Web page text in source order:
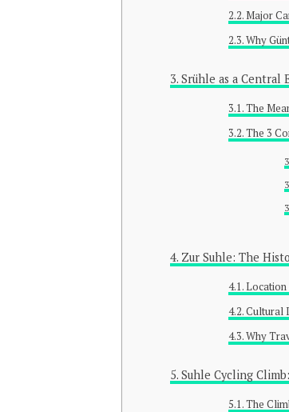
Major
Why
Srühle as a Central
The
The 3
Zur Suhle: The
Location
Cultural
Why
Suhle Cycling
The